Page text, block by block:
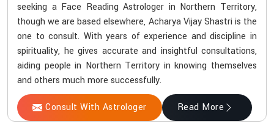
seeking a Face Reading Astrologer in Northern Territory,
though we are based elsewhere, Acharya Vijay Shastri is the
one to consult. With years of experience and discipline in
spirituality, he gives accurate and insightful consultations,
aiding people in Northern Territory in knowing themselves
and others much more successfully.
Consult With Astrologer Read More